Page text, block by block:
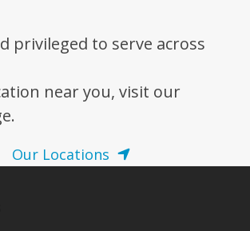
privileged to serve across
near you, visit our
Our Locations